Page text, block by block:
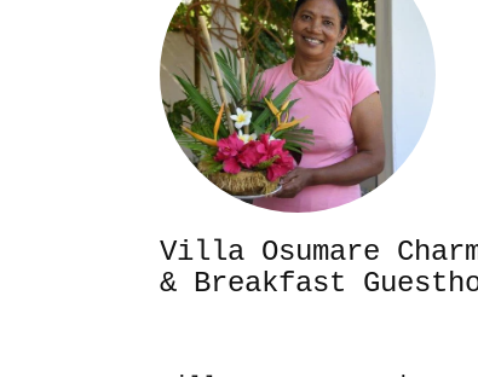
Villa Osumare
& Breakfast